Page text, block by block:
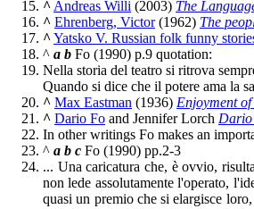
^ Andreas Willi (2003) The
^ Ehrenberg, Victor(1962) The
^Yatsko V. Russian folk funny
^ a b Fo (1990) p.9 quotation:
Nella storia del teatro si ritrova
Quando si dice che il potere ama la
^ Max Eastman (1936) Enjoyment
^ Dario Fo and Jennifer Lorch
In other writings Fo makes an
^ a b c Fo (1990) pp.2-3
... Una caricatura che, è ovvio,
non lede assolutamente l'operato,
quasi un premio che si elargisce